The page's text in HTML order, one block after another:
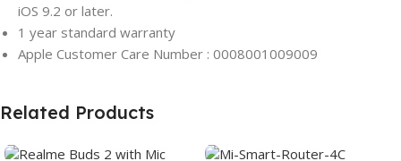
iOS 9.2 or later.
1 year standard warranty
Apple Customer Care Number : 0008001009009
Related Products